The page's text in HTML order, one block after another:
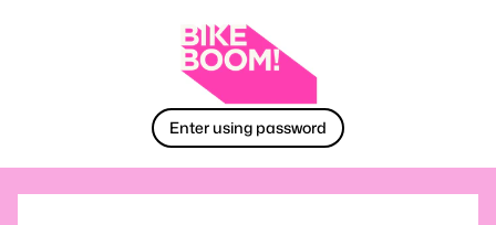
Enter using password